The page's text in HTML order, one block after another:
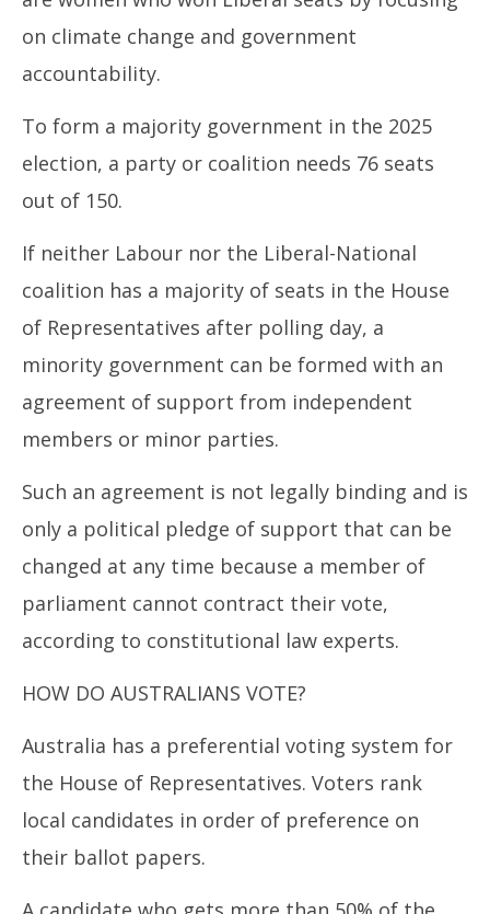
on climate change and government
accountability.
To form a majority government in the 2025
election, a party or coalition needs 76 seats
out of 150.
If neither Labour nor the Liberal-National
coalition has a majority of seats in the House
of Representatives after polling day, a
minority government can be formed with an
agreement of support from independent
members or minor parties.
Such an agreement is not legally binding and is
only a political pledge of support that can be
changed at any time because a member of
parliament cannot contract their vote,
according to constitutional law experts.
HOW DO AUSTRALIANS VOTE?
Australia has a preferential voting system for
the House of Representatives. Voters rank
local candidates in order of preference on
their ballot papers.